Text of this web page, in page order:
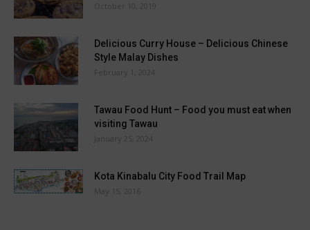
October 10, 2019
Delicious Curry House – Delicious Chinese
Style Malay Dishes
February 1, 2024
Tawau Food Hunt – Food you must eat when
visiting Tawau
January 25, 2024
Kota Kinabalu City Food Trail Map
May 15, 2016